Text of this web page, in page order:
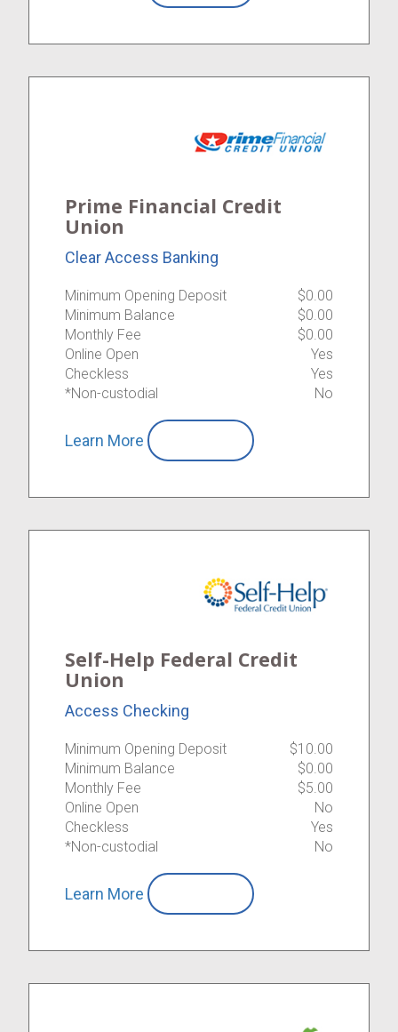
Prime Financial Credit
Union
Clear Access Banking
Minimum Opening Deposit
$0.00
Minimum Balance
$0.00
Monthly Fee
$0.00
Online Open
Yes
Checkless
Yes
*Non-custodial
No
Learn More
Self-Help Federal Credit
Union
Access Checking
Minimum Opening Deposit
$10.00
Minimum Balance
$0.00
Monthly Fee
$5.00
Online Open
No
Checkless
Yes
*Non-custodial
No
Learn More